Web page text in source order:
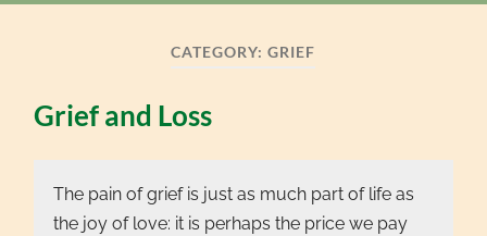
CATEGORY:GRIEF
Grief and Loss
The pain of grief is just as much part of life as
the joy of love: it is perhaps the price we pay